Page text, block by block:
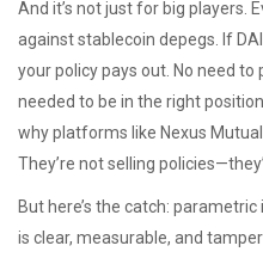
And it’s not just for big players.
against stablecoin depegs. If
your policy pays out. No need
needed to be in the right
why platforms like Nexus
They’re not selling
But here’s the catch:
is clear, measurable, and